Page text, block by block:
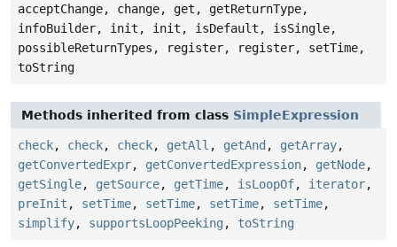
acceptChange, change, get, getReturnType,
infoBuilder, init, init, isDefault, isSingle,
possibleReturnTypes, register, register, setTime,
toString
Methods inherited from class SimpleExpression
check, check, check, getAll , getAnd , getArray,
getConvertedExpr, getConvertedExpression, getNode,
getSingle, getSource, getTime, isLoopOf, iterator,
preInit , setTime, setTime, setTime, setTime,
simplify, supportsLoopPeeking , toString